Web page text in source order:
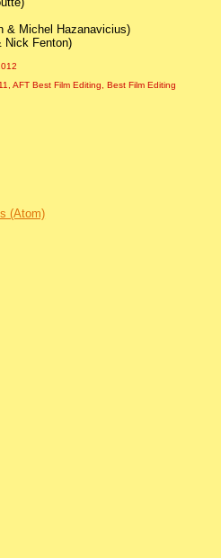
& Michel Hazanavicius)
Nick Fenton)
,AFT Best Film Editing, Best Film Editing
(Atom)